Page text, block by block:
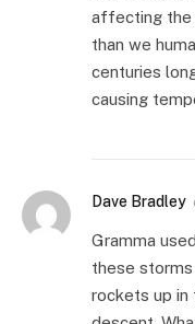
affecting the
than we
centuries
causing
Dave Bradley
Gramma
these
rockets up in